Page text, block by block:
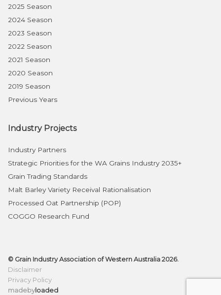
2025 Season
2024 Season
2023 Season
2022 Season
2021 Season
2020 Season
2019 Season
Previous Years
Industry Projects
Industry Partners
Strategic Priorities for the WA Grains Industry 2035+
Grain Trading Standards
Malt Barley Variety Receival Rationalisation
Processed Oat Partnership (POP)
COGGO Research Fund
© Grain Industry Association of Western Australia 2026.
Disclaimer
Privacy Policy
madebyloaded